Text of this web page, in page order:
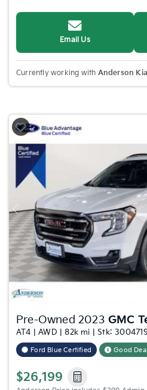
Email Us
Currently working with Anderson
Previous
Pre-Owned 2023 GMC
AT4 | AWD | 82k mi | Stk:
Ford Blue Certified Good Deal
$26,199